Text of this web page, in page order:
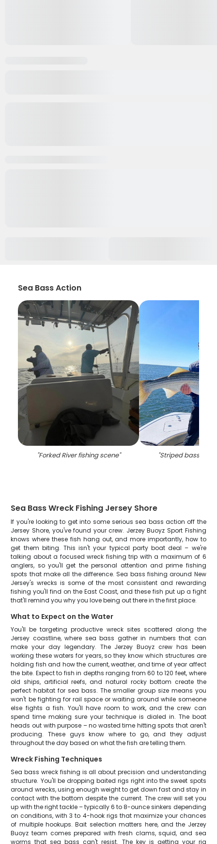
Sea Bass Action
"Forked River fishing scene" "Striped bass
Sea Bass Wreck Fishing Jersey Shore
If you're looking to get into some serious sea bass action off the
Jersey Shore, you've found your crew. Jerzey Buoyz Sport Fishing
knows where these fish hang out, and more importantly, how to
get them biting. This isn't your typical party boat deal – we're
talking about a focused wreck fishing trip with a maximum of 6
anglers, so you'll get the personal attention and prime fishing
spots that make all the difference. Sea bass fishing around New
Jersey's wrecks is some of the most consistent and rewarding
fishing you'll find on the East Coast, and these fish put up a fight
that'll remind you why you love being out there in the first place.
What to Expect on the Water
You'll be targeting productive wreck sites scattered along the
Jersey coastline, where sea bass gather in numbers that can
make your day legendary. The Jerzey Buoyz crew has been
working these waters for years, so they know which structures are
holding fish and how the current, weather, and time of year affect
the bite. Expect to fish in depths ranging from 60 to 120 feet, where
old ships, artificial reefs, and natural rocky bottom create the
perfect habitat for sea bass. The smaller group size means you
won't be fighting for rail space or waiting around while someone
else fights a fish. You'll have room to work, and the crew can
spend time making sure your technique is dialed in. The boat
heads out with purpose – no wasted time hitting spots that aren't
producing. These guys know where to go, and they adjust
throughout the day based on what the fish are telling them.
Wreck Fishing Techniques
Sea bass wreck fishing is all about precision and understanding
structure. You'll be dropping baited rigs right into the sweet spots
around wrecks, using enough weight to get down fast and stay in
contact with the bottom despite the current. The crew will set you
up with the right tackle – typically 6 to 8-ounce sinkers depending
on conditions, with 3 to 4-hook rigs that maximize your chances
of multiple hookups. Bait selection matters here, and the Jerzey
Buoyz team comes prepared with fresh clams, squid, and sea
worms that sea bass can't resist. The key is getting your rig